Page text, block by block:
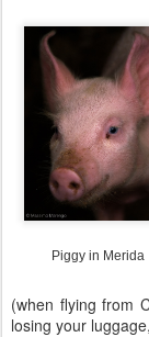
Piggy in Merida
(when flying from
losing your